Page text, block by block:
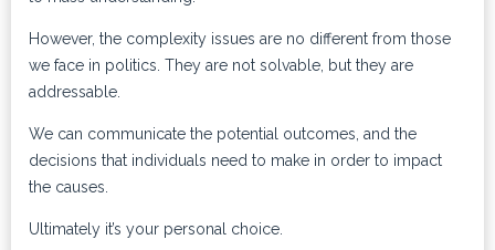
However, the complexity issues are no different from those
we face in politics. They are not solvable, but they are
addressable.
We can communicate the potential outcomes, and the
decisions that individuals need to make in order to impact
the causes.
Ultimately it’s your personal choice.